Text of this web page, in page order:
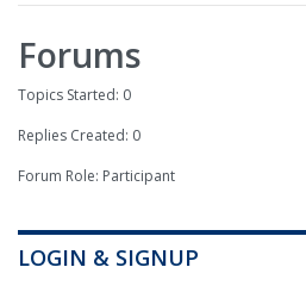
Forums
Topics Started: 0
Replies Created: 0
Forum Role: Participant
LOGIN & SIGNUP